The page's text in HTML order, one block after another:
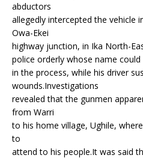
abductors
allegedly intercepted the vehicle
Owa-Ekei
highway junction, in Ika North-
police orderly whose name
in the process, while his driver
wounds.Investigations
revealed that the gunmen
from Warri
to his home village, Ughile,
to
attend to his people.It was said